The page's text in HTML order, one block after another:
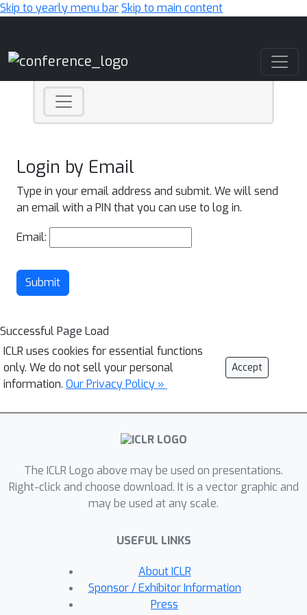
Skip to yearly menu barSkip to main content
Login by Email
Type in your email address and submit. We will send
an email with a PIN that you can use to log in.
Email:
Submit
Successful Page Load
ICLR uses cookies for essential functions
only. We do not sell your personal
information. Our Privacy Policy »
Accept
The ICLR Logo above may be used on presentations.
Right-click and choose download. It is a vector graphic and
may be used at any scale.
USEFUL LINKS
About ICLR
Sponsor / Exhibitor Information
Press